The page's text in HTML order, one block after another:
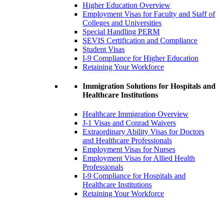
Higher Education Overview
Employment Visas for Faculty and Staff of
Colleges and Universities
Special Handling PERM
SEVIS Certification and Compliance
Student Visas
I-9 Compliance for Higher Education
Retaining Your Workforce
Immigration Solutions for Hospitals and
Healthcare Institutions
Healthcare Immigration Overview
J-1 Visas and Conrad Waivers
Extraordinary Ability Visas for Doctors
and Healthcare Professionals
Employment Visas for Nurses
Employment Visas for Allied Health
Professionals
I-9 Compliance for Hospitals and
Healthcare Institutions
Retaining Your Workforce